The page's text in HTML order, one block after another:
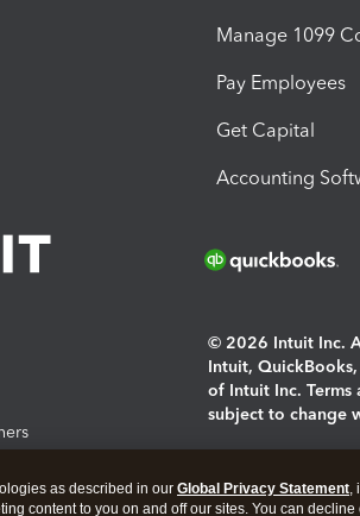
Manage 1099
Pay Employees
Get Capital
Accounting
© 2026 Intuit Inc.
Intuit,
of Intuit Inc.
subject to change
About cookies|
as described in our Global Privacy Statement,
content to you on and off our sites. You can